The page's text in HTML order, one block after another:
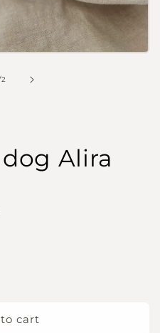
of
2
Alira
cart